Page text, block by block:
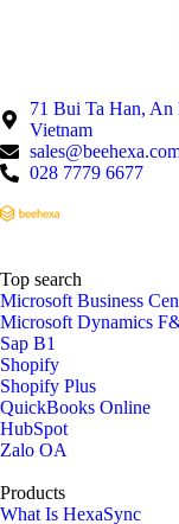
71 Bui Ta Han,
Vietnam
028 7779 6677
Top search
Microsoft Business
Microsoft Dynamics
Sap B1
Shopify
Shopify Plus
QuickBooks Online
HubSpot
Zalo OA
Products
What Is HexaSync